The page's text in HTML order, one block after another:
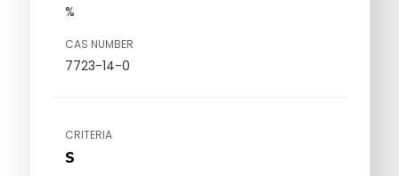
%
CAS NUMBER
7723-14-0
CRITERIA
S